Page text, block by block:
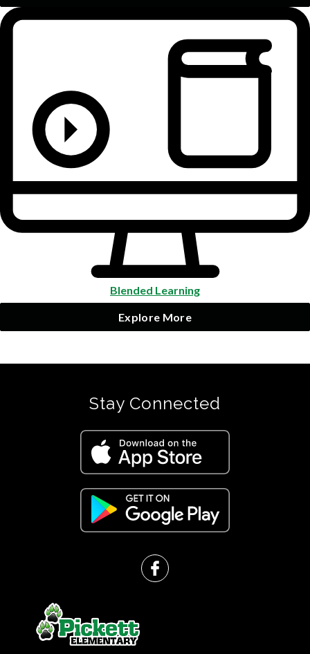
Blended Learning
Explore More
Stay Connected